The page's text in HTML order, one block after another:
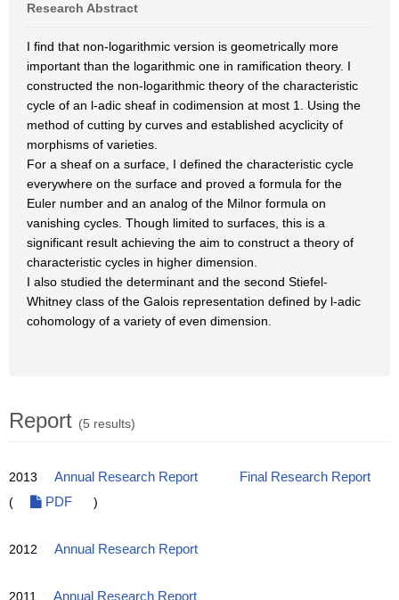
Research Abstract
I find that non-logarithmic version is geometrically more
important than the logarithmic one in ramification theory. I
constructed the non-logarithmic theory of the characteristic
cycle of an l-adic sheaf in codimension at most 1. Using the
method of cutting by curves and established acyclicity of
morphisms of varieties.
For a sheaf on a surface, I defined the characteristic cycle
everywhere on the surface and proved a formula for the
Euler number and an analog of the Milnor formula on
vanishing cycles. Though limited to surfaces, this is a
significant result achieving the aim to construct a theory of
characteristic cycles in higher dimension.
I also studied the determinant and the second Stiefel-
Whitney class of the Galois representation defined by l-adic
cohomology of a variety of even dimension.
Report (5 results)
2013 Annual Research Report
Final Research Report
(
PDF )
2012 Annual Research Report
2011 Annual Research Report